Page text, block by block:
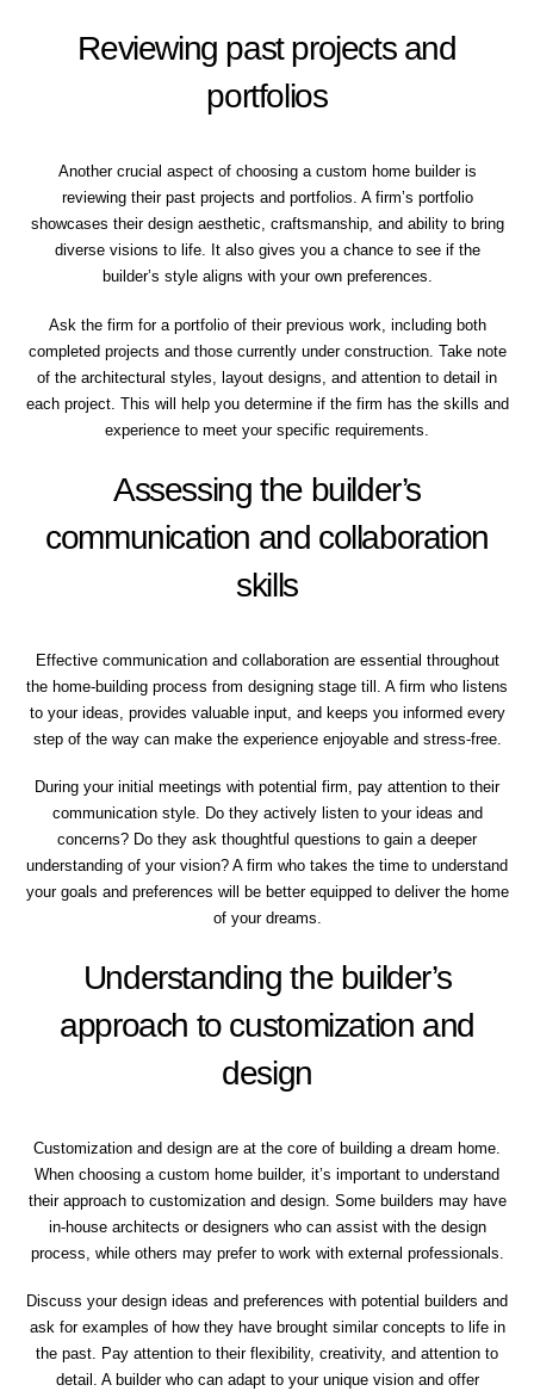
Reviewing past projects and
portfolios
Another crucial aspect of choosing a custom home builder is
reviewing their past projects and portfolios. A firm’s portfolio
showcases their design aesthetic, craftsmanship, and ability to bring
diverse visions to life. It also gives you a chance to see if the
builder’s style aligns with your own preferences.
Ask the firm for a portfolio of their previous work, including both
completed projects and those currently under construction. Take note
of the architectural styles, layout designs, and attention to detail in
each project. This will help you determine if the firm has the skills and
experience to meet your specific requirements.
Assessing the builder’s
communication and collaboration
skills
Effective communication and collaboration are essential throughout
the home-building process from designing stage till. A firm who listens
to your ideas, provides valuable input, and keeps you informed every
step of the way can make the experience enjoyable and stress-free.
During your initial meetings with potential firm, pay attention to their
communication style. Do they actively listen to your ideas and
concerns? Do they ask thoughtful questions to gain a deeper
understanding of your vision? A firm who takes the time to understand
your goals and preferences will be better equipped to deliver the home
of your dreams.
Understanding the builder’s
approach to customization and
design
Customization and design are at the core of building a dream home.
When choosing a custom home builder, it’s important to understand
their approach to customization and design. Some builders may have
in-house architects or designers who can assist with the design
process, while others may prefer to work with external professionals.
Discuss your design ideas and preferences with potential builders and
ask for examples of how they have brought similar concepts to life in
the past. Pay attention to their flexibility, creativity, and attention to
detail. A builder who can adapt to your unique vision and offer